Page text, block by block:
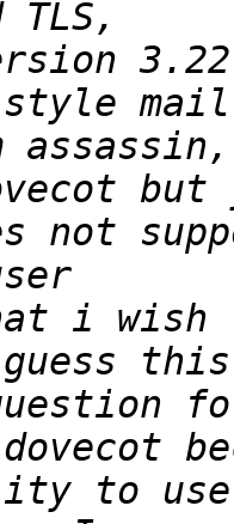
not
i wish
to use